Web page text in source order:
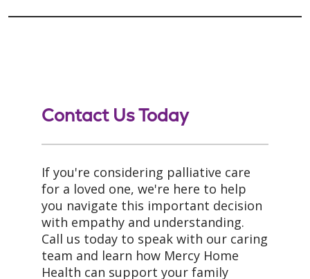
Contact Us Today
If you're considering palliative care
for a loved one, we're here to help
you navigate this important decision
with empathy and understanding.
Call us today to speak with our caring
team and learn how Mercy Home
Health can support your family